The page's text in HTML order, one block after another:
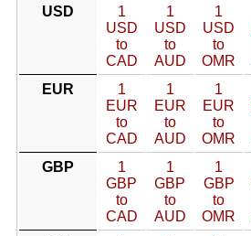
USD
1
USD
to
CAD
1
USD
to
AUD
1
USD
to
OMR
EUR
1
EUR
to
CAD
1
EUR
to
AUD
1
EUR
to
OMR
GBP
1
GBP
to
CAD
1
GBP
to
AUD
1
GBP
to
OMR